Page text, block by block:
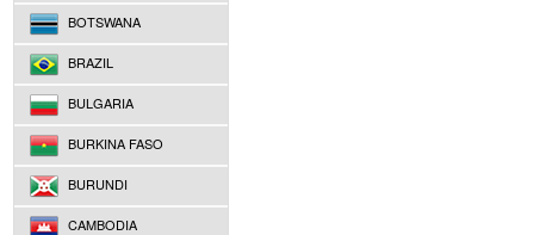
BOTSWANA
BRAZIL
BULGARIA
BURKINA FASO
BURUNDI
CAMBODIA